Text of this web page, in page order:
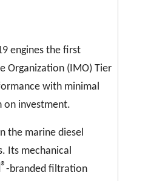
engines the first
Organization (IMO) Tier
with minimal
on investment.
the marine diesel
Its mechanical
®-branded filtration